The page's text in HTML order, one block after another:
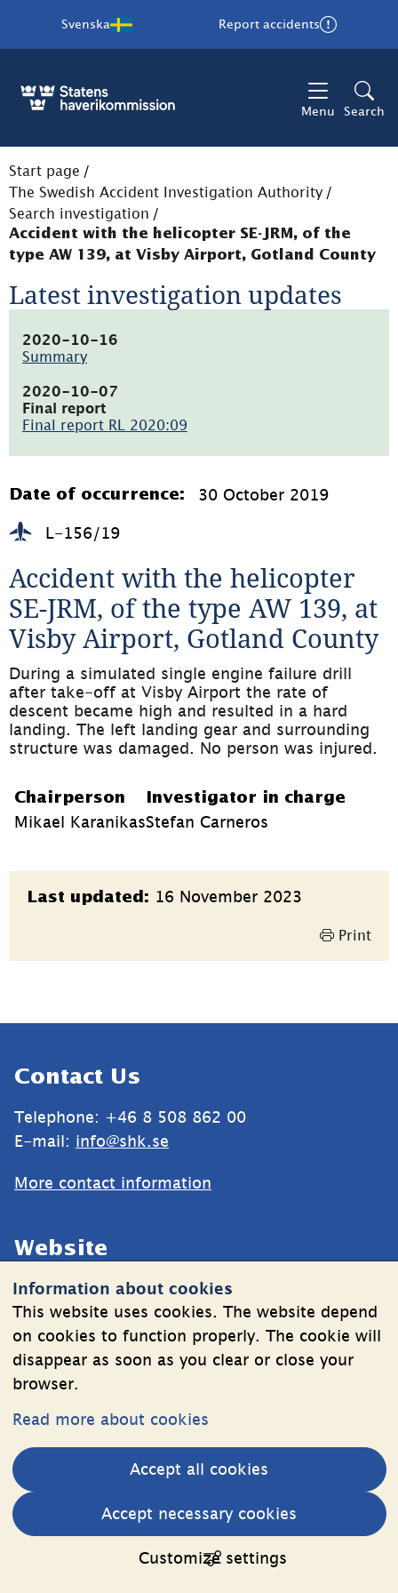
Information about cookies
This website uses cookies. The website depend
on cookies to function properly. The cookie will
disappear as soon as you clear or close your
browser.
Read more about cookies
Accept all cookies
Accept necessary cookies
Customize settings
Svenska Report accidents
Menu Search
Start page /
The Swedish Accident Investigation Authority /
Search investigation /
Accident with the helicopter SE-JRM, of the
type AW 139, at Visby Airport, Gotland County
Latest investigation updates
2020-10-16
Summary
76.8kB,
öppnas
i
fönster)
2020-10-07
Final report
Final report RL 2020:09
1.4MB,
i
fönster)
Date of occurrence: 30 October 2019
L-156/19
Accident with the helicopter
SE-JRM, of the type AW 139, at
Visby Airport, Gotland County
During a simulated single engine failure drill
after take-off at Visby Airport the rate of
descent became high and resulted in a hard
landing. The left landing gear and surrounding
structure was damaged. No person was injured.
Chairperson
Mikael Karanikas
Investigator in charge
Stefan Carneros
Page
information
Last updated: 16 November 2023
Print
Contact Us
Telephone: +46 8 508 862 00
E-mail: info@shk.se
More contact information
Website
Cookies
Information on the processing of personal data
Follow Us
LinkedIn
webbplats,
Other websites
External link.